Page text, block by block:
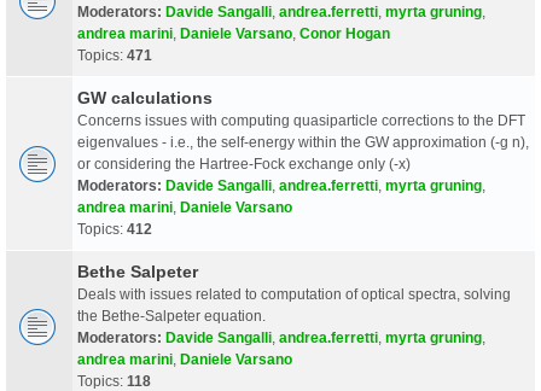
Moderators: Davide Sangalli andrea.ferretti myrta gruning
andrea marini Daniele Varsano Conor Hogan
Topics: 471
GW calculations
Concerns issues with computing quasiparticle corrections to the DFT
eigenvalues - i.e., the self-energy within the GW approximation (-g n),
or considering the Hartree-Fock exchange only (-x)
Moderators: Davide Sangalli andrea.ferretti myrta gruning
andrea marini Daniele Varsano
Topics: 412
Bethe Salpeter
Deals with issues related to computation of optical spectra, solving
the Bethe-Salpeter equation.
Moderators: Davide Sangalli andrea.ferretti myrta gruning
andrea marini Daniele Varsano
Topics: 118